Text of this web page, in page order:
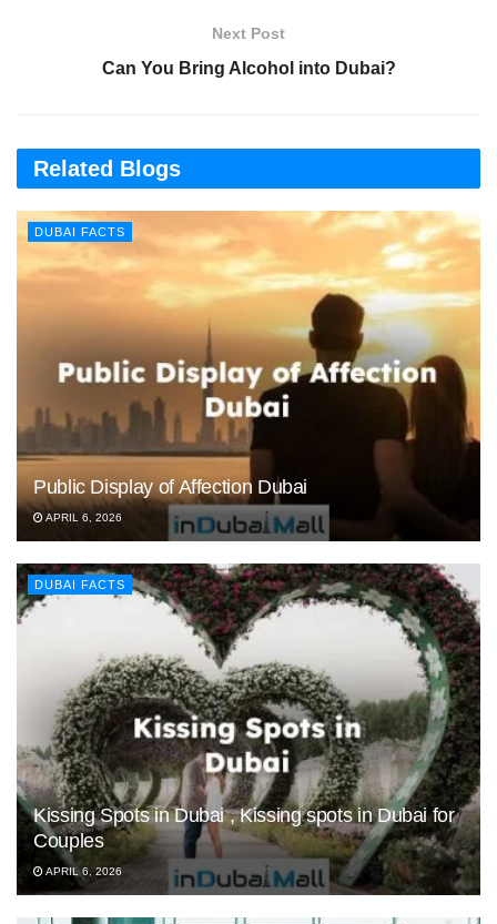
Next Post
Can You Bring Alcohol into Dubai?
Related Blogs
DUBAI FACTS
Public Display of Affection Dubai
APRIL 6, 2026
DUBAI FACTS
Kissing Spots in Dubai , Kissing spots in Dubai for
Couples
APRIL 6, 2026